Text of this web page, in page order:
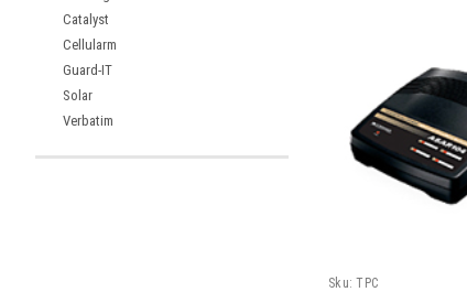
Catalyst
Cellularm
Guard-IT
Solar
Verbatim
Sku: TPC